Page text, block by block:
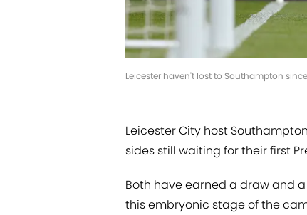
Leicester haven't lost to Southampton
Leicester City host
sides still waiting for their first
Both have earned a draw and
this embryonic stage of the